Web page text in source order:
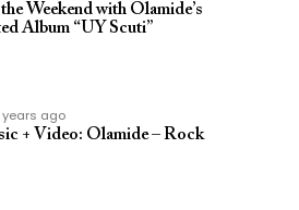
Weekend with Olamide’s
Album “UY Scuti”
years ago
+ Video: Olamide – Rock